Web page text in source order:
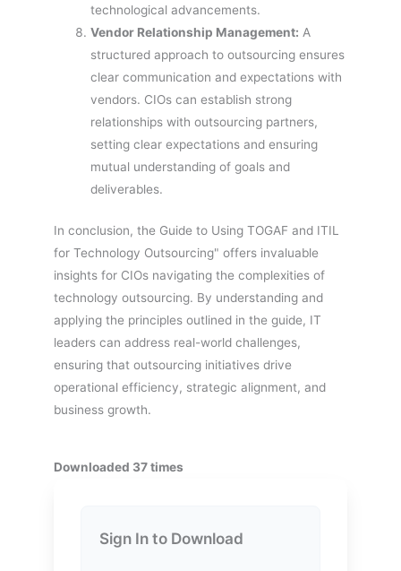
technological advancements.
Vendor Relationship Management: A
structured approach to outsourcing ensures
clear communication and expectations with
vendors. CIOs can establish strong
relationships with outsourcing partners,
setting clear expectations and ensuring
mutual understanding of goals and
deliverables.
In conclusion, the Guide to Using TOGAF and ITIL
for Technology Outsourcing" offers invaluable
insights for CIOs navigating the complexities of
technology outsourcing. By understanding and
applying the principles outlined in the guide, IT
leaders can address real-world challenges,
ensuring that outsourcing initiatives drive
operational efficiency, strategic alignment, and
business growth.
Downloaded 37 times
Sign In to Download